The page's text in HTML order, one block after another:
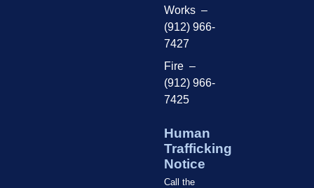
Works –
(912) 966-
7427
Fire –
(912) 966-
7425
Human
Trafficking
Notice
Call the